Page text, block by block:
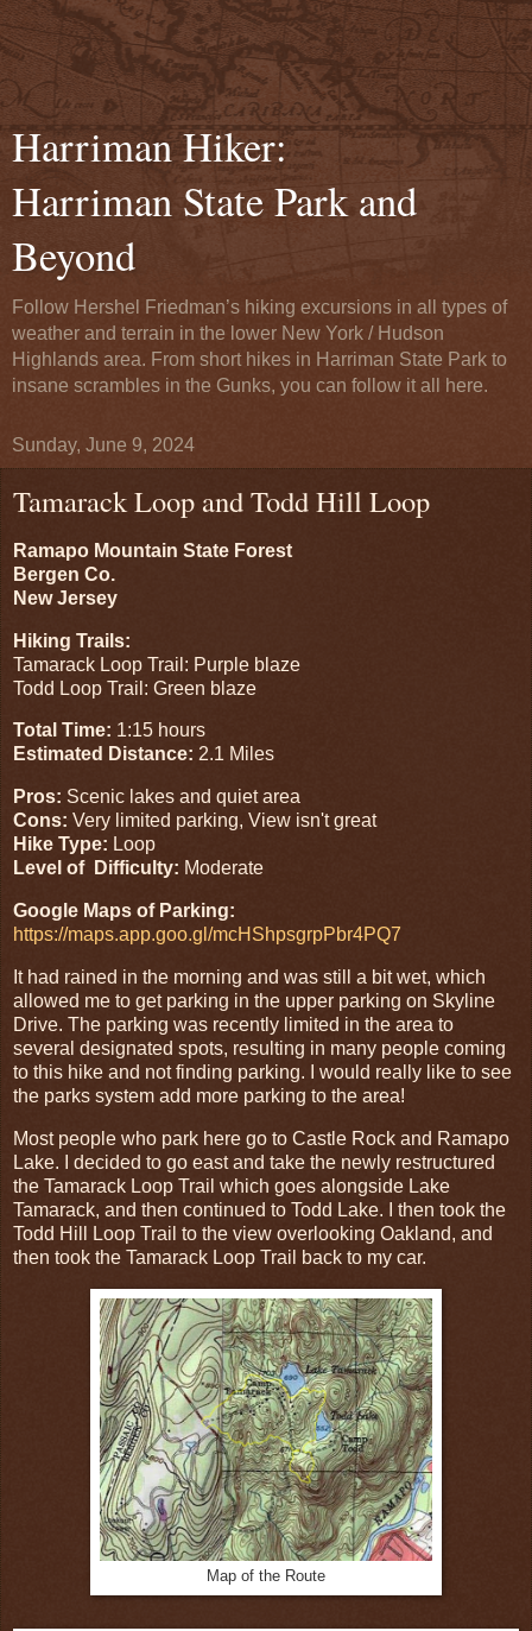
Harriman Hiker:
Harriman State Park and
Beyond
Follow Hershel Friedman’s hiking excursions in all types of
weather and terrain in the lower New York / Hudson
Highlands area. From short hikes in Harriman State Park to
insane scrambles in the Gunks, you can follow it all here.
Sunday, June 9, 2024
Tamarack Loop and Todd Hill Loop
Ramapo Mountain State Forest
Bergen Co.
New Jersey
Hiking Trails:
Tamarack Loop Trail: Purple blaze
Todd Loop Trail: Green blaze
Total Time: 1:15 hours
Estimated Distance: 2.1 Miles
Pros: Scenic lakes and quiet area
Cons: Very limited parking, View isn't great
Hike Type: Loop
Level of Difficulty: Moderate
Google Maps of Parking:
https://maps.app.goo.gl/mcHShpsgrpPbr4PQ7
It had rained in the morning and was still a bit wet, which
allowed me to get parking in the upper parking on Skyline
Drive. The parking was recently limited in the area to
several designated spots, resulting in many people coming
to this hike and not finding parking. I would really like to see
the parks system add more parking to the area!
Most people who park here go to Castle Rock and Ramapo
Lake. I decided to go east and take the newly restructured
the Tamarack Loop Trail which goes alongside Lake
Tamarack, and then continued to Todd Lake. I then took the
Todd Hill Loop Trail to the view overlooking Oakland, and
then took the Tamarack Loop Trail back to my car.
Map of the Route